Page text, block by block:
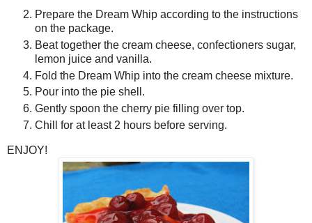
Prepare the Dream Whip according to the instructions
on the package.
Beat together the cream cheese, confectioners sugar,
lemon juice and vanilla.
Fold the Dream Whip into the cream cheese mixture.
Pour into the pie shell.
Gently spoon the cherry pie filling over top.
Chill for at least 2 hours before serving.
ENJOY!